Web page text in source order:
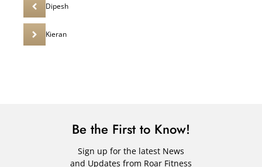
Dipesh
Kieran
Be the First to Know!
Sign up for the latest News
and Updates from Roar Fitness